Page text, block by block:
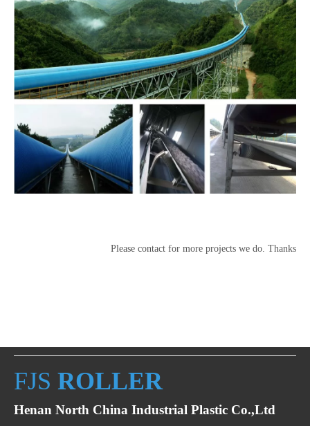
Please contact for more projects we do. Thanks
FJS ROLLER
Henan North China Industrial Plastic Co.,Ltd